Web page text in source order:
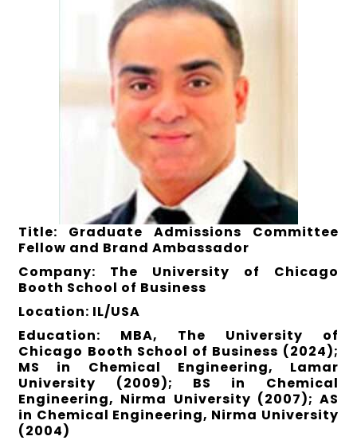
Title: Graduate Admissions Committee
Fellow and Brand Ambassador
Company: The University of Chicago
Booth School of Business
Location: IL/USA
Education: MBA, The University of
Chicago Booth School of Business (2024);
MS in Chemical Engineering, Lamar
University (2009); BS in Chemical
Engineering, Nirma University (2007); AS
in Chemical Engineering, Nirma University
(2004)